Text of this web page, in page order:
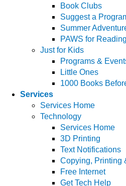
Book Clubs
Suggest a
Summer
PAWS for Reading
Just for Kids
Programs &
Little Ones
1000 Books
Services
Services Home
Technology
Services Home
3D Printing
Text Notifications
Copying, Printing
Free Internet
Get Tech Help